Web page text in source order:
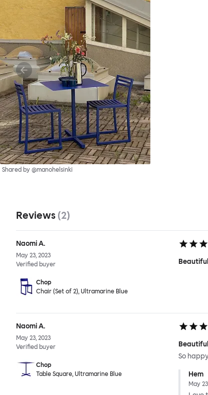
Shared by @manohelsinki
Reviews (2)
Naomi A.
May 23, 2023
Verified buyer
Chop
Chair (Set of 2), Ultramarine Blue
Naomi A.
May 23, 2023
Verified buyer
Chop
Table Square, Ultramarine Blue
So
Hem
May